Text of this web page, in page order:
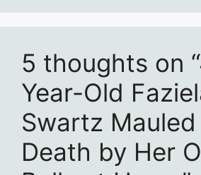
5 thoughts on
Year-Old
Swartz
Death by Her